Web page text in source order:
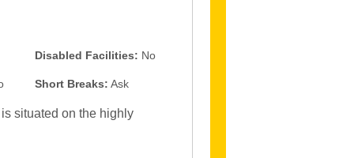
Disabled Facilities: No
Short Breaks: Ask
situated on the highly